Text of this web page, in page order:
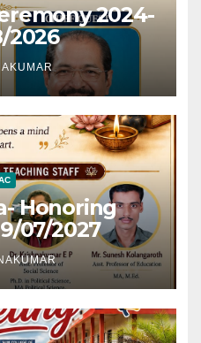
2024-
2026
Honoring
07/2027